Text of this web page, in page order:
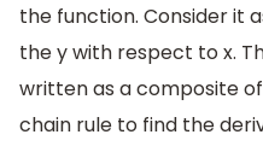
the function. Consider it
the y with respect to x.
written as a composite
chain rule to find the